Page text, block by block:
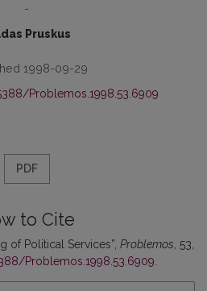
-
Pruskus
1998-09-29
Problemos.1998.53.6909
PDF
to Cite
of Political Services”, Problemos , 53,
Problemos.1998.53.6909